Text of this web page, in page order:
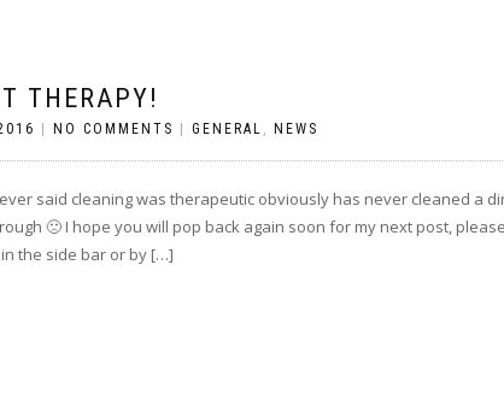
THERAPY!
NO COMMENTS GENERAL , NEWS
said cleaning was therapeutic obviously has never cleaned a
🙁 I hope you will pop back again soon for my next post,
the side bar or by […]